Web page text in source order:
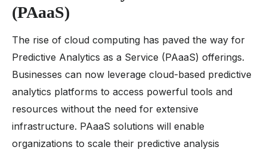
(PAaaS)
The rise of cloud computing has paved the way for
Predictive Analytics as a Service (PAaaS) offerings.
Businesses can now leverage cloud-based predictive
analytics platforms to access powerful tools and
resources without the need for extensive
infrastructure. PAaaS solutions will enable
organizations to scale their predictive analysis